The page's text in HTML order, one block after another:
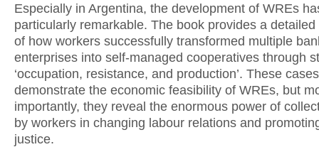
Especially in Argentina, the development of WREs
particularly remarkable. The book provides a
of how workers successfully transformed multiple
enterprises into self-managed cooperatives through
‘occupation, resistance, and production’. These
demonstrate the economic feasibility of WREs, but
importantly, they reveal the enormous power of
by workers in changing labour relations and
justice.